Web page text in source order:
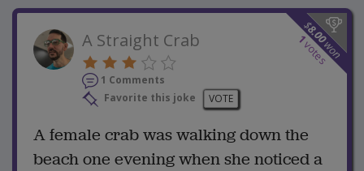
$
8.00
won
1
votes
A Straight Crab
1 Comments
Favorite this joke
VOTE
A female crab was walking down the
beach one evening when she noticed a